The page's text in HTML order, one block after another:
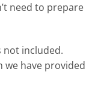
need to prepare
not included.
we have provided